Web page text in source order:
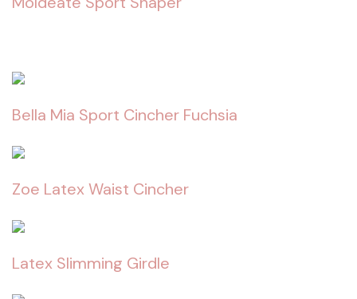
Bella Mia Sport Cincher Fuchsia
Zoe Latex Waist Cincher
Latex Slimming Girdle